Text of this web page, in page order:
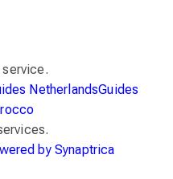
NetherlandsGuides
by Synaptrica